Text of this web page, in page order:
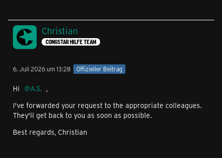
Christian
CONGSTAR HILFE TEAM
6. Juli 2026 um 13:28 Offizieller Beitrag
Hi A.S. ,
I've forwarded your request to the appropriate colleagues.
They'll get back to you as soon as possible.
Best regards, Christian